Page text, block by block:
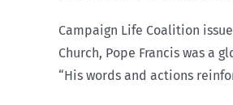
Campaign Life Coalition
Church, Pope Francis was a
“His words and actions